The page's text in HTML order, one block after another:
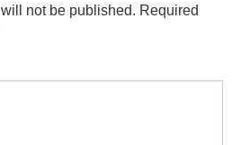
not be published. Required